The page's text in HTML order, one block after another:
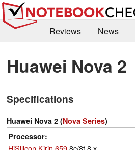
Reviews News
Library
Search Jobs
Huawei Nova 2
Specifications
Huawei Nova 2 (Nova Series)
Processor